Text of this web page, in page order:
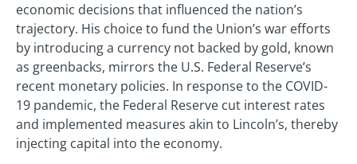
economic decisions that influenced the nation’s
trajectory. His choice to fund the Union’s war efforts
by introducing a currency not backed by gold, known
as greenbacks, mirrors the U.S. Federal Reserve’s
recent monetary policies. In response to the COVID-
19 pandemic, the Federal Reserve cut interest rates
and implemented measures akin to Lincoln’s, thereby
injecting capital into the economy.